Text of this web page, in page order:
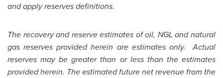
and apply reserves definitions.
The recovery and reserve estimates of oil, NGL and natural
gas reserves provided herein are estimates only. Actual
reserves may be greater than or less than the estimates
provided herein. The estimated future net revenue from the